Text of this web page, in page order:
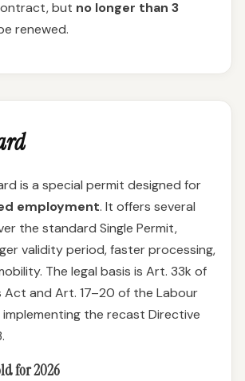
but no longer than 3
renewed.
is a special permit designed for
employment. It offers several
the standard Single Permit,
validity period, faster processing,
The legal basis is Art. 33k of
Act and Art. 17–20 of the Labour
the recast Directive
for 2026